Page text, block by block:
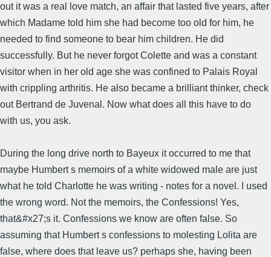
out it was a real love match, an affair that lasted five years, after
which Madame told him she had become too old for him, he
needed to find someone to bear him children. He did
successfully. But he never forgot Colette and was a constant
visitor when in her old age she was confined to Palais Royal
with crippling arthritis. He also became a brilliant thinker, check
out Bertrand de Juvenal. Now what does all this have to do
with us, you ask.
During the long drive north to Bayeux it occurred to me that
maybe Humbert s memoirs of a white widowed male are just
what he told Charlotte he was writing - notes for a novel. I used
the wrong word. Not the memoirs, the Confessions! Yes,
that&#x27;s it. Confessions we know are often false. So
assuming that Humbert s confessions to molesting Lolita are
false, where does that leave us? perhaps she, having been